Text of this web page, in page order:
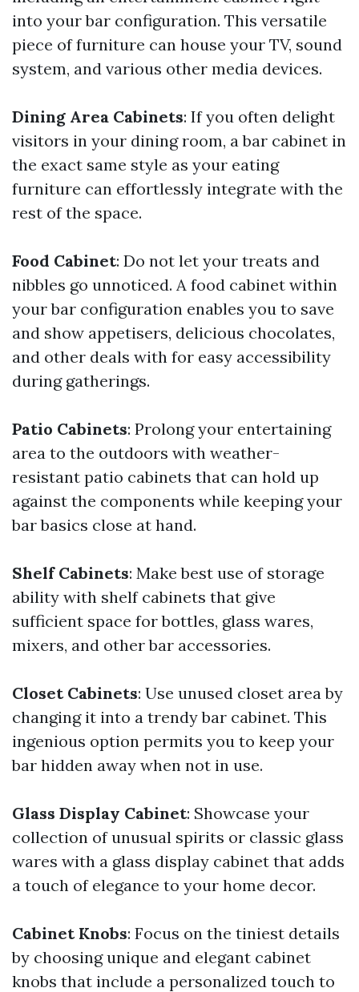
into your bar configuration. This versatile
piece of furniture can house your TV, sound
system, and various other media devices.
Dining Area Cabinets: If you often delight
visitors in your dining room, a bar cabinet in
the exact same style as your eating
furniture can effortlessly integrate with the
rest of the space.
Food Cabinet: Do not let your treats and
nibbles go unnoticed. A food cabinet within
your bar configuration enables you to save
and show appetisers, delicious chocolates,
and other deals with for easy accessibility
during gatherings.
Patio Cabinets: Prolong your entertaining
area to the outdoors with weather-
resistant patio cabinets that can hold up
against the components while keeping your
bar basics close at hand.
Shelf Cabinets: Make best use of storage
ability with shelf cabinets that give
sufficient space for bottles, glass wares,
mixers, and other bar accessories.
Closet Cabinets: Use unused closet area by
changing it into a trendy bar cabinet. This
ingenious option permits you to keep your
bar hidden away when not in use.
Glass Display Cabinet: Showcase your
collection of unusual spirits or classic glass
wares with a glass display cabinet that adds
a touch of elegance to your home decor.
Cabinet Knobs: Focus on the tiniest details
by choosing unique and elegant cabinet
knobs that include a personalized touch to